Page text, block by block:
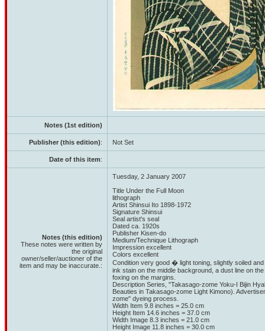
Notes (1st edition)
Publisher (this edition): Not Set
Date of this item:
Notes (this edition)
These notes were written by
the original
owner/seller/auctioner of the
item and may be inaccurate.:
Tuesday, 2 January 2007
Title Under the Full Moon
lithograph
Artist Shinsui Ito 1898-1972
Signature Shinsui
Seal artist's seal
Dated ca. 1920s
Publisher Kisen-do
Medium/Technique Lithograph
Impression excellent
Colors excellent
Condition very good � light toning, slightly soiled
ink stain on the middle background, a dust line on
foxing on the margins.
Description Series, "Takasago-zome Yoku-I Bijin
Beauties in Takasago-zome Light Kimono).
zome" dyeing process.
Width Item 9.8 inches = 25.0 cm
Height Item 14.6 inches = 37.0 cm
Width Image 8.3 inches = 21.0 cm
Height Image 11.8 inches = 30.0 cm